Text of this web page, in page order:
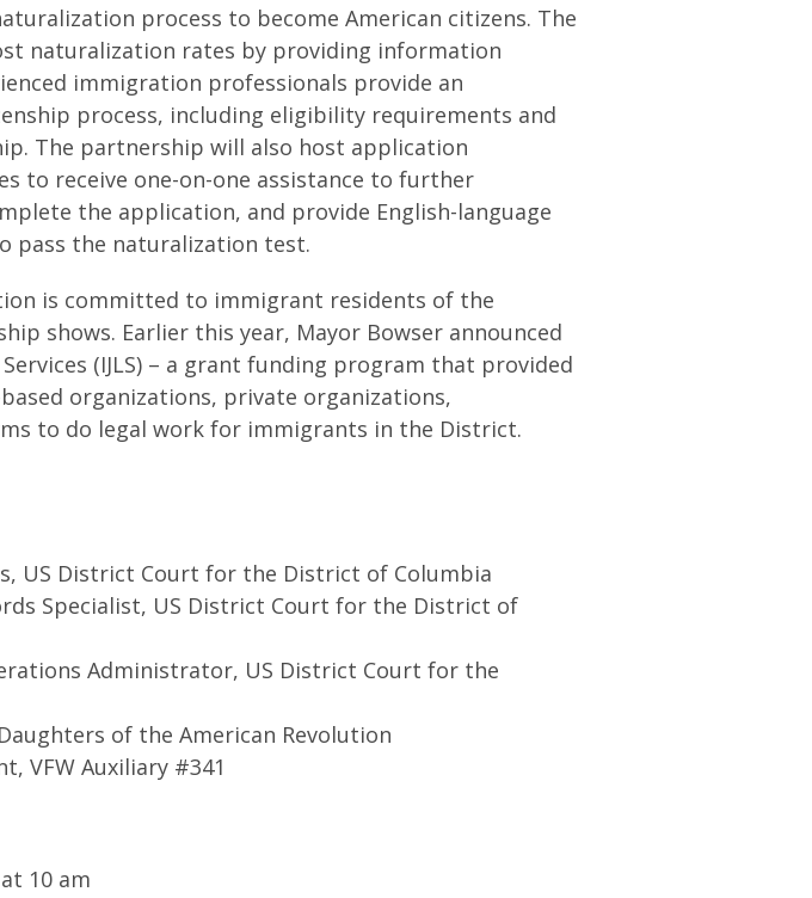
process to become American citizens. The
naturalization rates by providing information
immigration professionals provide an
process, including eligibility requirements and
The partnership will also host application
to receive one-on-one assistance to further
the application, and provide English-language
pass the naturalization test.
is committed to immigrant residents of the
shows. Earlier this year, Mayor Bowser announced
(IJLS) – a grant funding program that provided
organizations, private organizations,
to do legal work for immigrants in the District.
US District Court for the District of Columbia
Specialist, US District Court for the District of
Administrator, US District Court for the
of the American Revolution
VFW Auxiliary #341
10 am